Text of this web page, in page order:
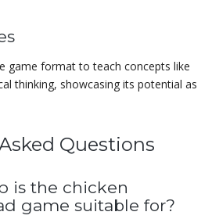
game format to teach concepts like
thinking, showcasing its potential as
Questions
is the chicken
game suitable for?